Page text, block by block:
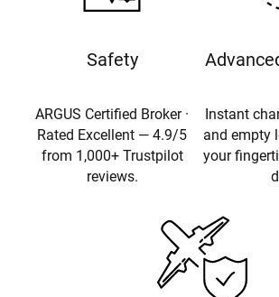
Safety
ARGUS Certified Broker ·
Rated Excellent — 4.9/5
from 1,000+ Trustpilot
reviews.
Instant
and empty
your